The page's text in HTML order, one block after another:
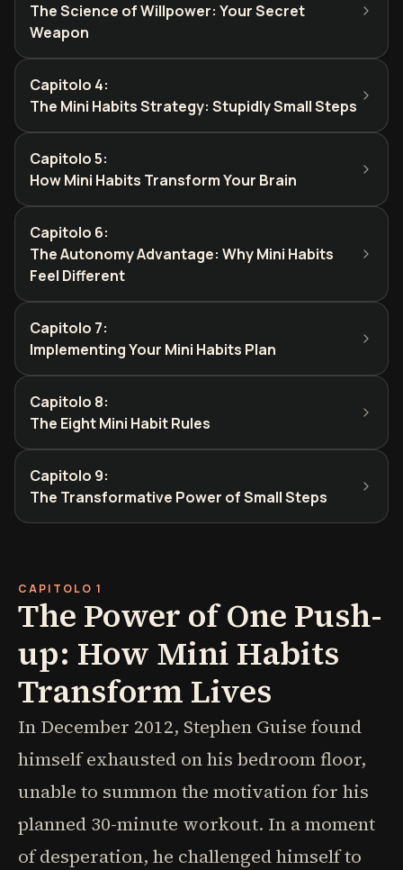
The Science of Willpower: Your Secret
Weapon
Capitolo 4:
The Mini Habits Strategy: Stupidly Small Steps
Capitolo 5:
How Mini Habits Transform Your Brain
Capitolo 6:
The Autonomy Advantage: Why Mini Habits
Feel Different
Capitolo 7:
Implementing Your Mini Habits Plan
Capitolo 8:
The Eight Mini Habit Rules
Capitolo 9:
The Transformative Power of Small Steps
CAPITOLO 1
The Power of One Push-
up: How Mini Habits
Transform Lives
In December 2012, Stephen Guise found
himself exhausted on his bedroom floor,
unable to summon the motivation for his
planned 30-minute workout. In a moment
of desperation, he challenged himself to